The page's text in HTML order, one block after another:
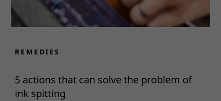
REMEDIES
5 actions that can solve the problem of
ink spitting